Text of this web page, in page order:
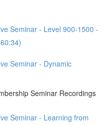
Seminar - Level 900-1500 -
Seminar - Dynamic
Seminar Recordings
Seminar - Learning from